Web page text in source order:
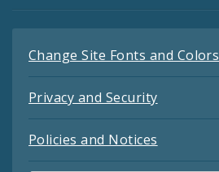
Change Site Fonts and Colors
Privacy and Security
Policies and Notices